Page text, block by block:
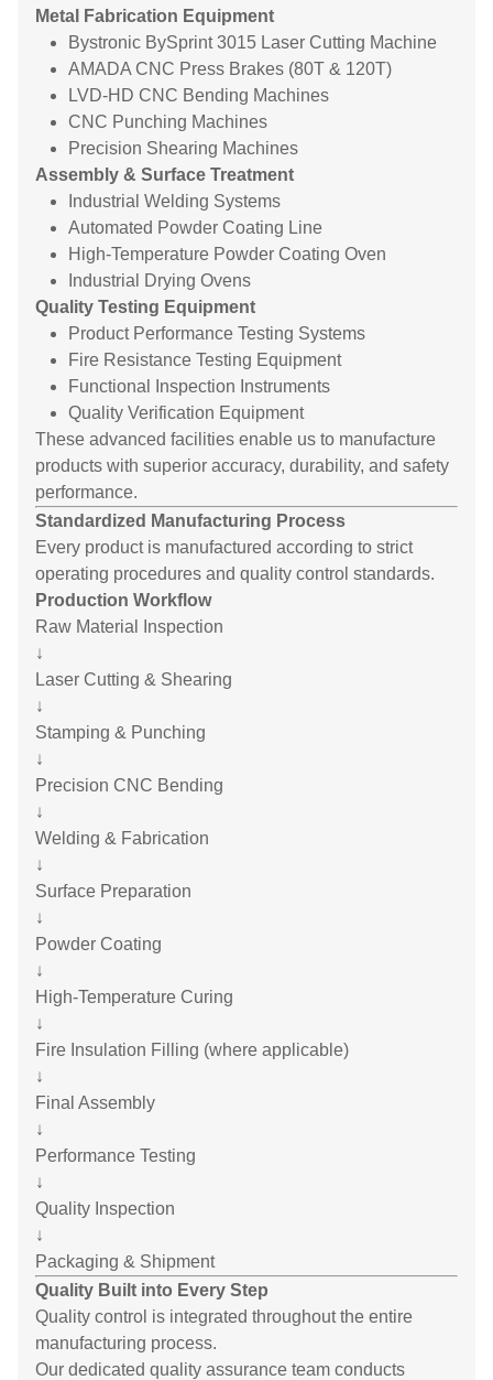
Metal Fabrication Equipment
Bystronic BySprint 3015 Laser Cutting Machine
AMADA CNC Press Brakes (80T & 120T)
LVD-HD CNC Bending Machines
CNC Punching Machines
Precision Shearing Machines
Assembly & Surface Treatment
Industrial Welding Systems
Automated Powder Coating Line
High-Temperature Powder Coating Oven
Industrial Drying Ovens
Quality Testing Equipment
Product Performance Testing Systems
Fire Resistance Testing Equipment
Functional Inspection Instruments
Quality Verification Equipment
These advanced facilities enable us to manufacture
products with superior accuracy, durability, and safety
performance.
Standardized Manufacturing Process
Every product is manufactured according to strict
operating procedures and quality control standards.
Production Workflow
Raw Material Inspection
↓
Laser Cutting & Shearing
↓
Stamping & Punching
↓
Precision CNC Bending
↓
Welding & Fabrication
↓
Surface Preparation
↓
Powder Coating
↓
High-Temperature Curing
↓
Fire Insulation Filling (where applicable)
↓
Final Assembly
↓
Performance Testing
↓
Quality Inspection
↓
Packaging & Shipment
Quality Built into Every Step
Quality control is integrated throughout the entire
manufacturing process.
Our dedicated quality assurance team conducts